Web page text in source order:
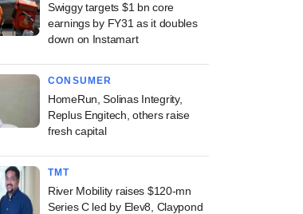
Swiggy targets $1 bn core
earnings by FY31 as it doubles
down on Instamart
CONSUMER
HomeRun, Solinas Integrity,
Replus Engitech, others raise
fresh capital
TMT
River Mobility raises $120-mn
Series C led by Elev8, Claypond